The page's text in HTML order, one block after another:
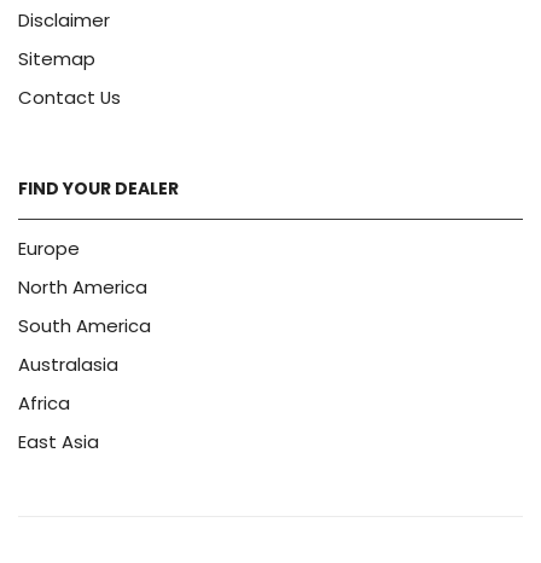
Disclaimer
Sitemap
Contact Us
FIND YOUR DEALER
Europe
North America
South America
Australasia
Africa
East Asia